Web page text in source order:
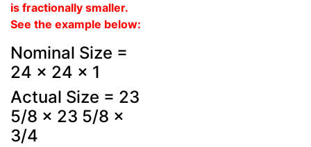
is fractionally smaller.
See the example below:
Nominal Size =
24 x 24 x 1
Actual Size = 23
5/8 x 23 5/8 x
3/4